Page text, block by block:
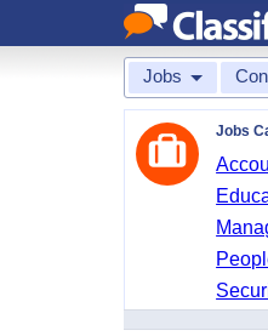
Jobs
Jobs